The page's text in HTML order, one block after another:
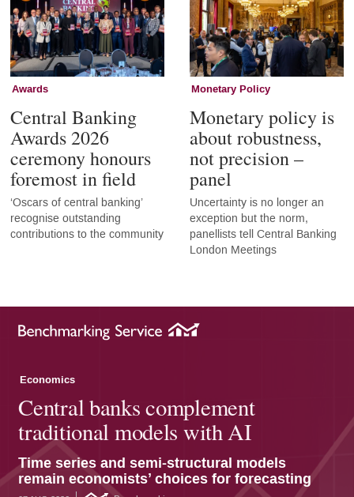
Awards
Central Banking
Awards 2026
ceremony honours
foremost in field
‘Oscars of central banking’
recognise outstanding
contributions to the community
Monetary Policy
Monetary policy is
about robustness,
not precision –
panel
Uncertainty is no longer an
exception but the norm,
panellists tell Central Banking
London Meetings
Economics
Central banks complement
traditional models with AI
Time series and semi-structural models
remain economists’ choices for forecasting